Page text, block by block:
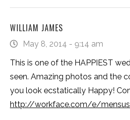
WILLIAM JAMES
May 8, 2014 - 9:14 am
This is one of the HAPPIEST
seen. Amazing photos and the
you look ecstatically Happy!
http://workface.com/e/